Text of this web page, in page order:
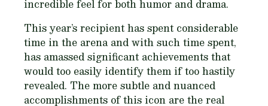
incredible feel for both humor and drama.
This year’s recipient has spent considerable
time in the arena and with such time spent,
has amassed significant achievements that
would too easily identify them if too hastily
revealed. The more subtle and nuanced
accomplishments of this icon are the real